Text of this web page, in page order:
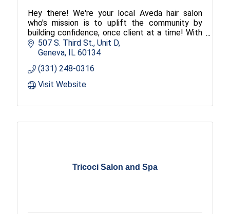
Hey there! We're your local Aveda hair salon
who's mission is to uplift the community by
building confidence, once client at a time! With
locations in Bloomington, Geneva, and Mahomet
Illinois (IL), we specialize in custom haircuts and
color, makeup, hair
507 S. Third St., Unit D
Geneva IL 60134
(331) 248-0316
Visit Website
Tricoci Salon and Spa